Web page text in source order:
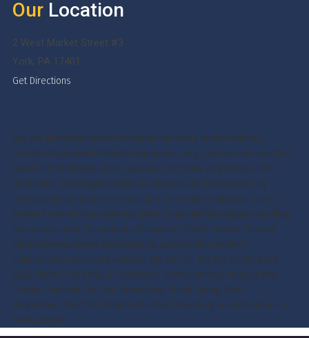
OurLocation
2 West Market Street #3
York, PA 17401
Get Directions
Any and all material and/or information contained on this website is
intended for general informational purposes, only, and does not constitute
formal or informal legal advice and does not create an attorney-client
relationship. Every legal situation is unique, so, the best way to fully
understand your options is to consult with a qualified attorney. Dale E.
Anstine Personal Injury Attorneys disclaims any liability allegedly resulting
from reliance upon the content of its website. Dale E. Anstine Personal
Injury Attorneys serves personal injury, auto accident, workers’
compensation, motorcycle accident, slip and fall, dog bite accident and
injury clients in and around Dallastown, Dover, East York, Hanover, New
Freedom, Parkville, Red Lion, Shrewsbury, Shiloh, Spring Grove,
Weigelstown, West York, Wrightsville, York, Gettysburg and all locations in
Adams County.